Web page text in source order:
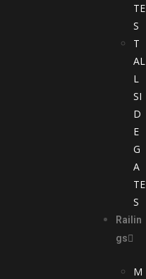
TE
S
T
AL
L
SI
D
E
G
A
TE
S
Railin
gs
M